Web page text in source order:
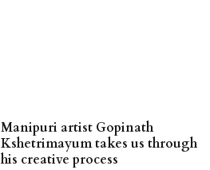
Manipuri artist Gopinath
Kshetrimayum takes us through
his creative process